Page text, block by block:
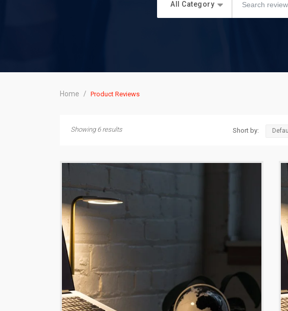
All Category
Home / Product Reviews
Showing 6 results Short by: